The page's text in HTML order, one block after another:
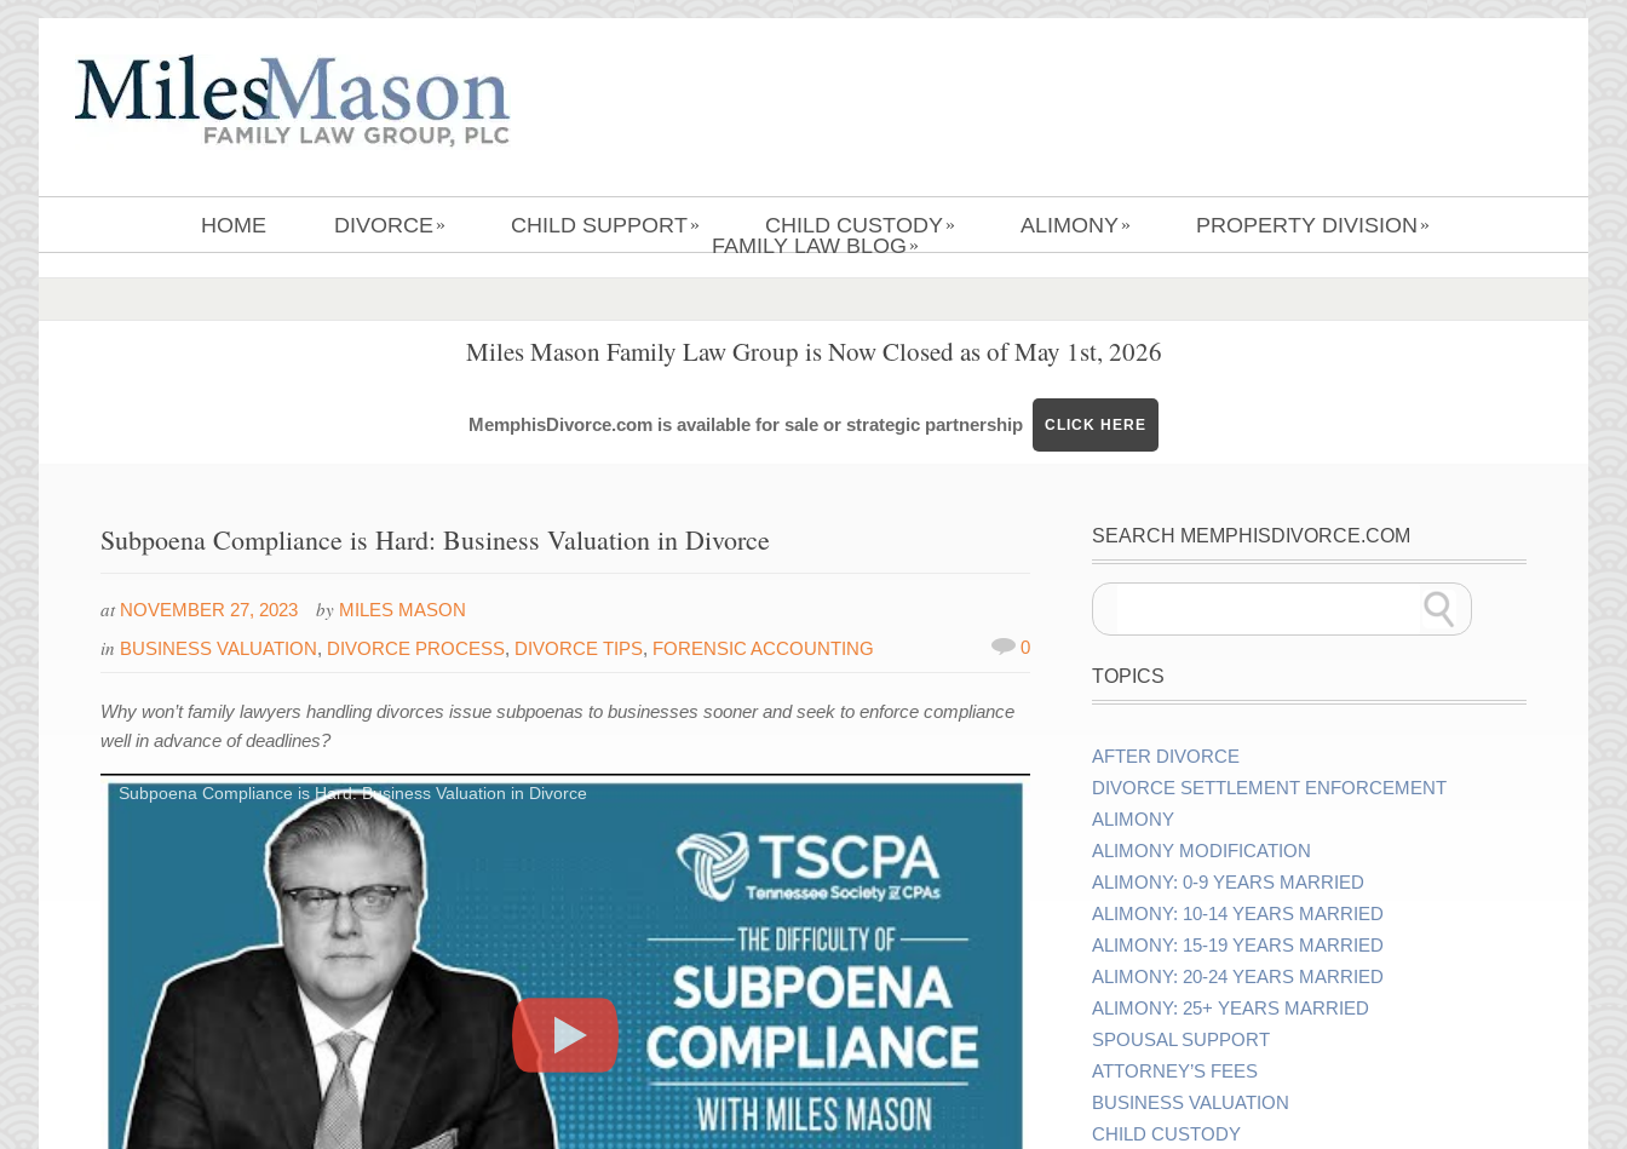
HOME DIVORCE » CHILD SUPPORT » CHILD CUSTODY » ALIMONY » PROPERTY DIVISION »
FAMILY LAW BLOG »
Miles Mason Family Law Group is Now Closed as of May 1st, 2026
MemphisDivorce.com is available for sale or strategic partnership CLICK HERE
Subpoena Compliance is Hard: Business Valuation in Divorce
at NOVEMBER 27, 2023 by MILES MASON
in BUSINESS VALUATION, DIVORCE PROCESS, DIVORCE TIPS, FORENSIC ACCOUNTING 0
Why won’t family lawyers handling divorces issue subpoenas to businesses sooner and seek to enforce compliance
well in advance of deadlines?
Subpoena Compliance is Hard: Business Valuation in Divorce
SEARCH MEMPHISDIVORCE.COM
TOPICS
AFTER DIVORCE
DIVORCE SETTLEMENT ENFORCEMENT
ALIMONY
ALIMONY MODIFICATION
ALIMONY: 0-9 YEARS MARRIED
ALIMONY: 10-14 YEARS MARRIED
ALIMONY: 15-19 YEARS MARRIED
ALIMONY: 20-24 YEARS MARRIED
ALIMONY: 25+ YEARS MARRIED
SPOUSAL SUPPORT
ATTORNEY’S FEES
BUSINESS VALUATION
CHILD CUSTODY